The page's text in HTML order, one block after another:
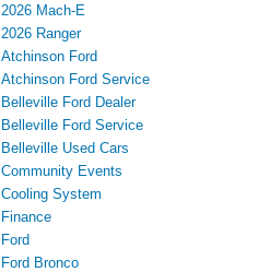
2026 Mach-E
2026 Ranger
Atchinson Ford
Atchinson Ford Service
Belleville Ford Dealer
Belleville Ford Service
Belleville Used Cars
Community Events
Cooling System
Finance
Ford
Ford Bronco